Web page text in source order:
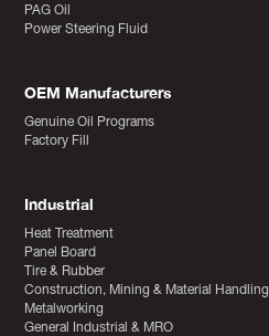
PAG Oil
Power Steering Fluid
OEM Manufacturers
Genuine Oil Programs
Factory Fill
Industrial
Heat Treatment
Panel Board
Tire & Rubber
Construction, Mining & Material Handling
Metalworking
General Industrial & MRO